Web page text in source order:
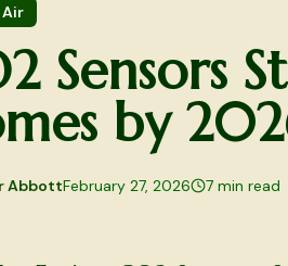
Sensors
by
Abbott2026-02-27 05:16:04
February 27, 2026 7 min read